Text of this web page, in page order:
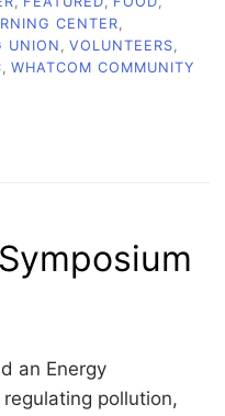
CENTER
UNION VOLUNTEERS
WHATCOM COMMUNITY
an Energy
pollution,